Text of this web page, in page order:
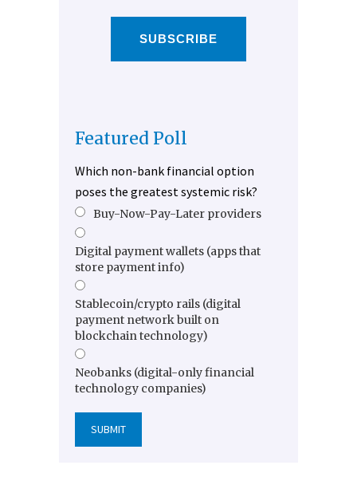
SUBSCRIBE
Featured Poll
Which non-bank financial option
poses the greatest systemic risk?
Buy-Now-Pay-Later providers
Digital payment wallets (apps that
store payment info)
Stablecoin/crypto rails (digital
payment network built on
blockchain technology)
Neobanks (digital-only financial
technology companies)